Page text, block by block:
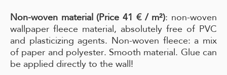
Non-woven material (Price 41 € / m²): non-woven
wallpaper fleece material, absolutely free of PVC
and plasticizing agents. Non-woven fleece: a mix
of paper and polyester. Smooth material. Glue can
be applied directly to the wall!